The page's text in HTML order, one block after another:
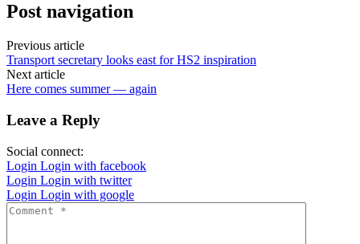
Post navigation
Previous article
Transport secretary looks east for HS2 inspiration
Next article
Here comes summer — again
Leave a Reply
Social connect:
Login Login with facebook
Login Login with twitter
Login Login with google